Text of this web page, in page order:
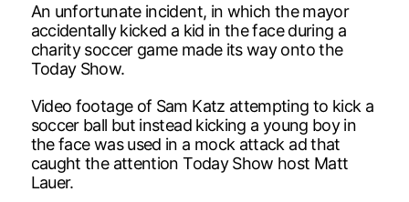
An unfortunate incident, in which the mayor
accidentally kicked a kid in the face during a
charity soccer game made its way onto the
Today Show.
Video footage of Sam Katz attempting to kick a
soccer ball but instead kicking a young boy in
the face was used in a mock attack ad that
caught the attention Today Show host Matt
Lauer.